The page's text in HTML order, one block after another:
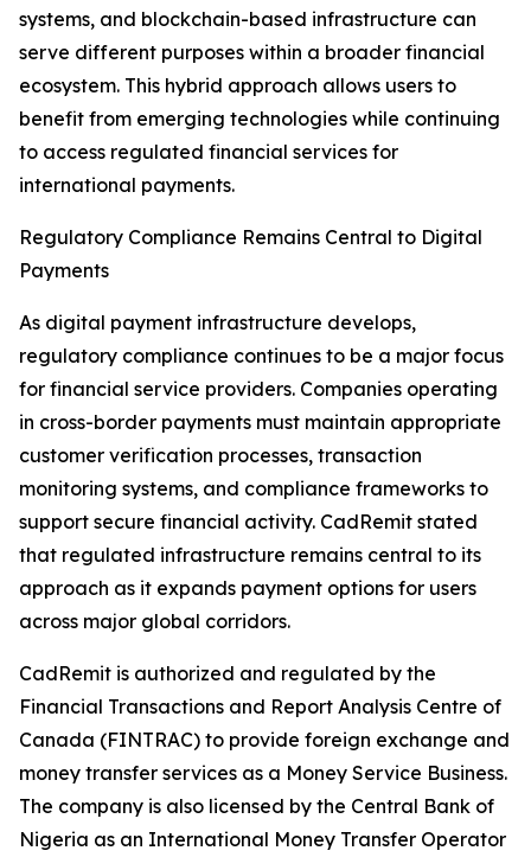
systems, and blockchain-based infrastructure can
serve different purposes within a broader financial
ecosystem. This hybrid approach allows users to
benefit from emerging technologies while continuing
to access regulated financial services for
international payments.
Regulatory Compliance Remains Central to Digital
Payments
As digital payment infrastructure develops,
regulatory compliance continues to be a major focus
for financial service providers. Companies operating
in cross-border payments must maintain appropriate
customer verification processes, transaction
monitoring systems, and compliance frameworks to
support secure financial activity. CadRemit stated
that regulated infrastructure remains central to its
approach as it expands payment options for users
across major global corridors.
CadRemit is authorized and regulated by the
Financial Transactions and Report Analysis Centre of
Canada (FINTRAC) to provide foreign exchange and
money transfer services as a Money Service Business.
The company is also licensed by the Central Bank of
Nigeria as an International Money Transfer Operator